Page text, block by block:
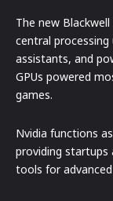
The new
central
assistants, and
GPUs powered
games.
Nvidia functions
providing startups
tools for